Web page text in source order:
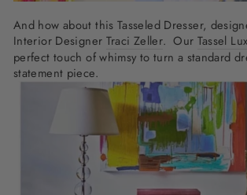
And how about this Tasseled Dresser,
Interior Designer Traci Zeller. Our Tassel
perfect touch of whimsy to turn a standard
statement piece.